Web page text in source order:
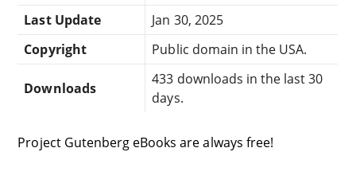
Last Update
Jan 30, 2025
Copyright
Public domain in the USA.
Downloads
433 downloads in the last 30
days.
Project Gutenberg eBooks are always free!